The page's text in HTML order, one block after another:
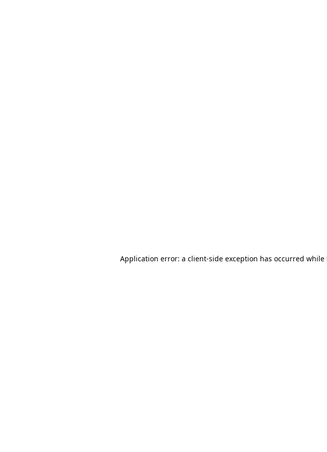
Application error: a client-side exception has occurred while